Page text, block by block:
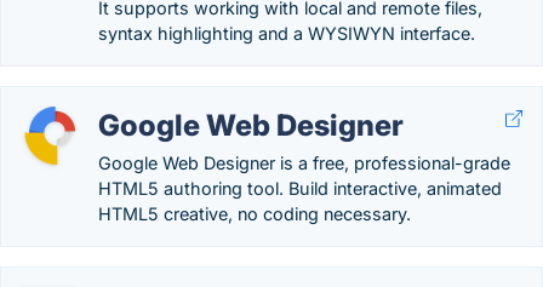
It supports working with local and remote files,
syntax highlighting and a WYSIWYN interface.
Google Web Designer
Google Web Designer is a free, professional-grade
HTML5 authoring tool. Build interactive, animated
HTML5 creative, no coding necessary.